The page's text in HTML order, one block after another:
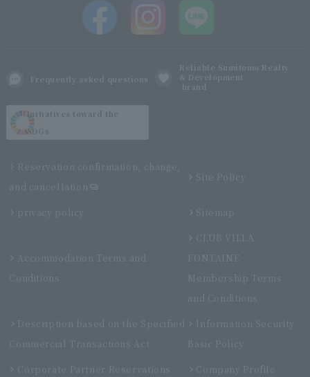
Frequently asked questions
Reliable Sumitomo Realty
& Development
brand
Initiatives toward the
SDGs
Reservation confirmation, change,
and cancellation
Site Policy
privacy policy Sitemap
Accommodation Terms and
Conditions
CLUB VILLA
FONTAINE
Membership Terms
and Conditions
Description based on the Specified
Commercial Transactions Act
Information Security
Basic Policy
Corporate Partner Reservations Company Profile